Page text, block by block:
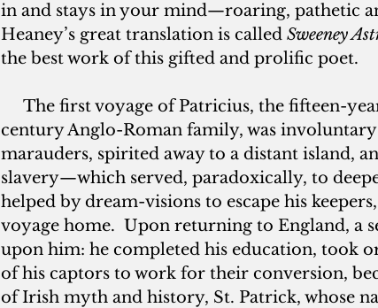
in and stays in your mind—roaring, pathetic
Heaney’s great translation is called Sweeney
the best work of this gifted and prolific poet.
The first voyage of Patricius, the fifteen-
century Anglo-Roman family, was
marauders, spirited away to a distant island,
slavery—which served, paradoxically, to
helped by dream-visions to escape his
voyage home.  Upon returning to England, a
upon him: he completed his education, took
of his captors to work for their conversion,
of Irish myth and history, St. Patrick, whose